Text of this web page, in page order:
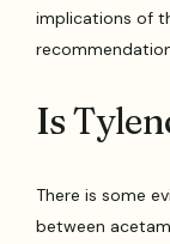
implications of
Is
There is some
between